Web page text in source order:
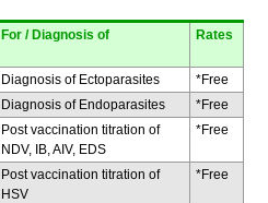
For / Diagnosis of Rates
Diagnosis of Ectoparasites
*Free
Diagnosis of Endoparasites
*Free
Post vaccination titration of
NDV, IB, AIV, EDS
*Free
Post vaccination titration of
HSV
*Free